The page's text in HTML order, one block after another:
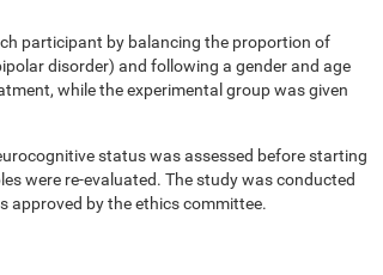
participant by balancing the proportion of
disorder) and following a gender and age
while the experimental group was given
status was assessed before starting
were re-evaluated. The study was conducted
approved by the ethics committee.